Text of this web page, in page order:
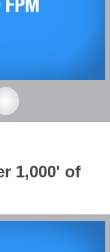
1,000' of